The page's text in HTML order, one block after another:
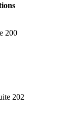
200
202